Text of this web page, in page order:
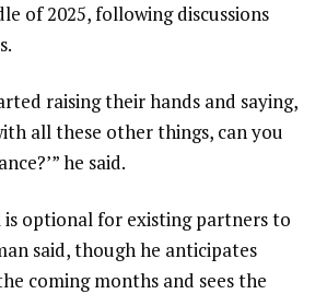
of 2025, following discussions
raising their hands and saying,
all these other things, can you
he said.
is optional for existing partners to
said, though he anticipates
coming months and sees the